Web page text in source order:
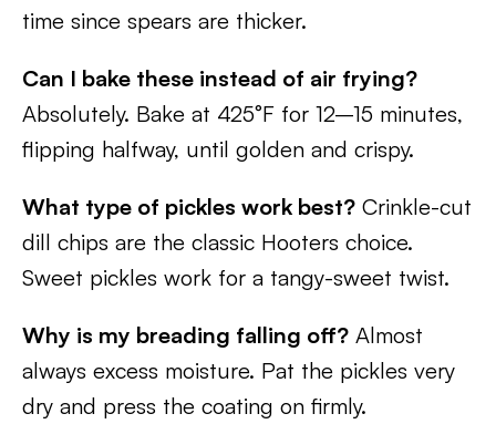
time since spears are thicker.
Can I bake these instead of air frying?
Absolutely. Bake at 425°F for 12–15 minutes,
flipping halfway, until golden and crispy.
What type of pickles work best? Crinkle-cut
dill chips are the classic Hooters choice.
Sweet pickles work for a tangy-sweet twist.
Why is my breading falling off? Almost
always excess moisture. Pat the pickles very
dry and press the coating on firmly.